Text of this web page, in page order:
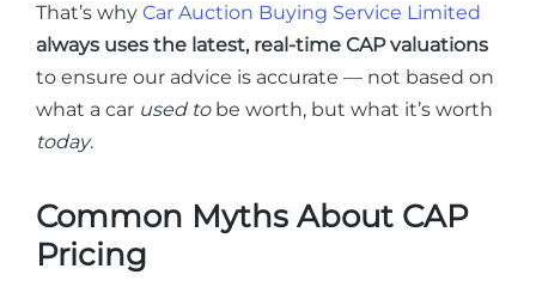
That’s why Car Auction Buying Service Limited
always uses the latest, real-time CAP valuations
to ensure our advice is accurate — not based on
what a car used tobe worth, but what it’s worth
today.
Common Myths About CAP
Pricing